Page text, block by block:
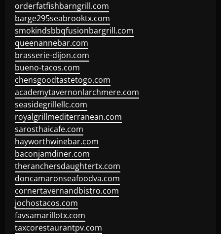
orderfatfishbarngrill.com
barge295seabrooktx.com
smokindsbbqfusionbargrill.com
queenannebar.com
brasserie-dijon.com
bueno-tacos.com
chensgoodtastetogo.com
academytavernonlarchmere.com
seasidegrillellc.com
royalgrillmediterranean.com
sarosthaicafe.com
hayworthwinebar.com
baconjamdiner.com
theranchersdaughtertx.com
doncamaronseafoodva.com
cornertavernandbistro.com
jochostacos.com
favsamarillotx.com
taxcorestaurantpv.com